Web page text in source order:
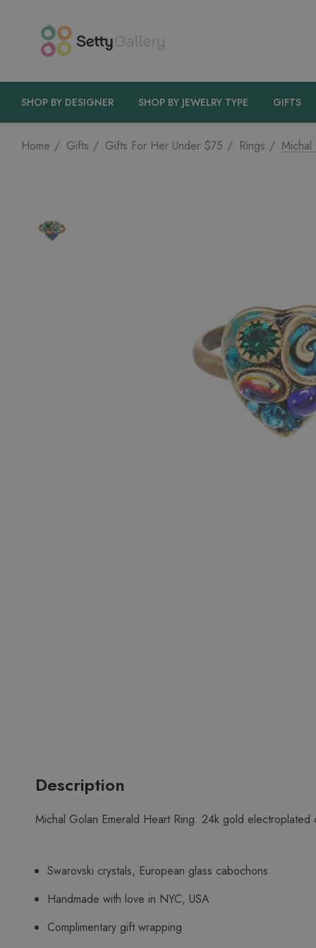
SHOP BY DESIGNER SHOP BY JEWELRY TYPE GIFTS
Home Gifts Gifts For Her Under $75 Rings
Description
Michal Golan Emerald Heart Ring. 24k gold electroplated
Swarovski crystals, European glass cabochons
Handmade with love in NYC, USA
Complimentary gift wrapping